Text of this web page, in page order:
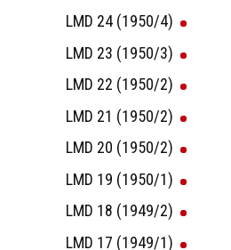
LMD 24 (1950/4)
LMD 23 (1950/3)
LMD 22 (1950/2)
LMD 21 (1950/2)
LMD 20 (1950/2)
LMD 19 (1950/1)
LMD 18 (1949/2)
LMD 17 (1949/1)